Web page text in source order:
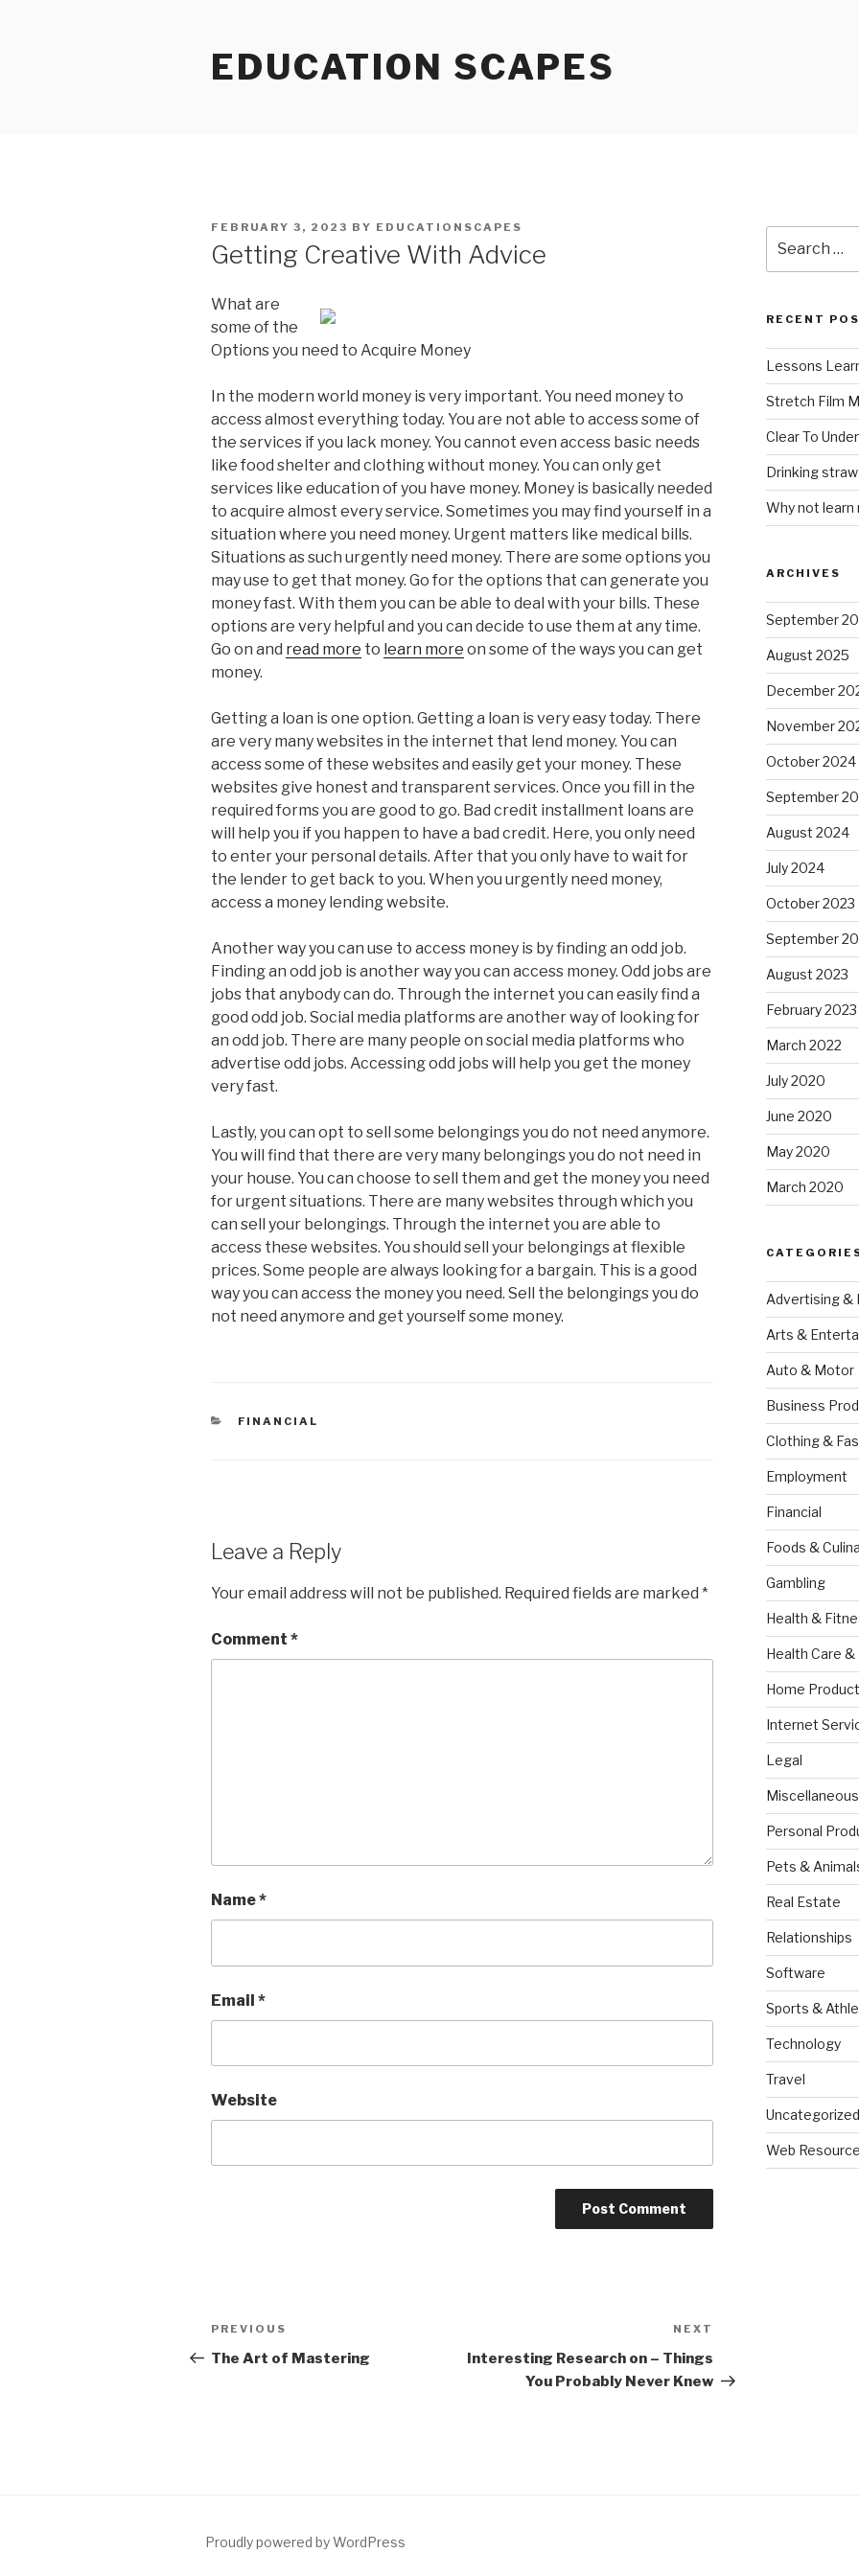
EDUCATION SCAPES
POSTED
FEBRUARY 3, 2023 BY EDUCATIONSCAPES
Getting Creative With Advice
What are
some of the
Options you need to Acquire Money
In the modern world money is very important. You need money to
access almost everything today. You are not able to access some of
the services if you lack money. You cannot even access basic needs
like food shelter and clothing without money. You can only get
services like education of you have money. Money is basically needed
to acquire almost every service. Sometimes you may find yourself in a
situation where you need money. Urgent matters like medical bills.
Situations as such urgently need money. There are some options you
may use to get that money. Go for the options that can generate you
money fast. With them you can be able to deal with your bills. These
options are very helpful and you can decide to use them at any time.
Go on and read more to learn more on some of the ways you can get
money.
Getting a loan is one option. Getting a loan is very easy today. There
are very many websites in the internet that lend money. You can
access some of these websites and easily get your money. These
websites give honest and transparent services. Once you fill in the
required forms you are good to go. Bad credit installment loans are
will help you if you happen to have a bad credit. Here, you only need
to enter your personal details. After that you only have to wait for
the lender to get back to you. When you urgently need money,
access a money lending website.
Another way you can use to access money is by finding an odd job.
Finding an odd job is another way you can access money. Odd jobs are
jobs that anybody can do. Through the internet you can easily find a
good odd job. Social media platforms are another way of looking for
an odd job. There are many people on social media platforms who
advertise odd jobs. Accessing odd jobs will help you get the money
very fast.
Lastly, you can opt to sell some belongings you do not need anymore.
You will find that there are very many belongings you do not need in
your house. You can choose to sell them and get the money you need
for urgent situations. There are many websites through which you
can sell your belongings. Through the internet you are able to
access these websites. You should sell your belongings at flexible
prices. Some people are always looking for a bargain. This is a good
way you can access the money you need. Sell the belongings you do
not need anymore and get yourself some money.
CATEGORIES
FINANCIAL
Leave a Reply
Your email address will not be published. Required fields are marked *
Comment *
Name*
Email *
Website
Post
navigation
Previous
Post
PREVIOUS
The Art of Mastering
NEXT
Interesting Research on – Things
You Probably Never Knew
for:
RECENT
Lessons
Stretch Film
Clear To
Drinking
Why not learn
ARCHIVES
September
August 2025
December
November
October 2024
September
August 2024
July 2024
October 2023
September
August 2023
February 2023
March 2022
July 2020
June 2020
May 2020
March 2020
Advertising &
Arts &
Auto & Motor
Business
Clothing &
Employment
Financial
Foods &
Gambling
Health &
Health Care &
Home
Internet
Legal
Miscellaneous
Personal
Pets &
Real Estate
Relationships
Software
Sports &
Technology
Travel
Uncategorized
Web
Proudly powered by WordPress